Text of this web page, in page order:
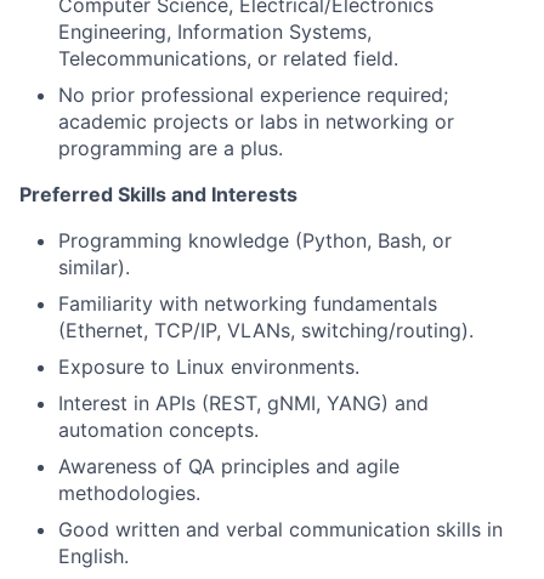
Computer Science, Electrical/Electronics
Engineering, Information Systems,
Telecommunications, or related field.
No prior professional experience required;
academic projects or labs in networking or
programming are a plus.
Preferred Skills and Interests
Programming knowledge (Python, Bash, or
similar).
Familiarity with networking fundamentals
(Ethernet, TCP/IP, VLANs, switching/routing).
Exposure to Linux environments.
Interest in APIs (REST, gNMI, YANG) and
automation concepts.
Awareness of QA principles and agile
methodologies.
Good written and verbal communication skills in
English.